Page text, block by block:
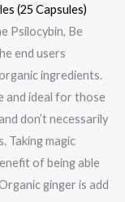
(25 Capsules)
Psilocybin, Be
end users
ingredients.
and ideal for those
don’t necessarily
Taking magic
of being able
ginger is add